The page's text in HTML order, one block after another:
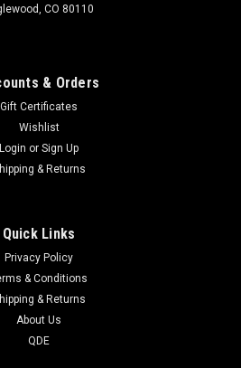
CO 80110
& Orders
Gift Certificates
Wishlist
Login or Sign Up
& Returns
Quick Links
Privacy Policy
& Conditions
& Returns
About Us
QDE